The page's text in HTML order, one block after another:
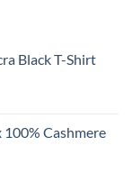
Black T-Shirt
Cashmere